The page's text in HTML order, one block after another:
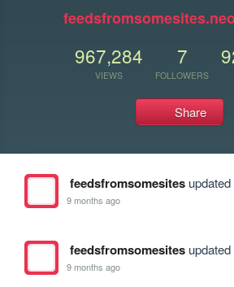
967,284
VIEWS
7
FOLLOWERS
Share
feedsfromsomesitesupdated
9 months ago
feedsfromsomesitesupdated
9 months ago